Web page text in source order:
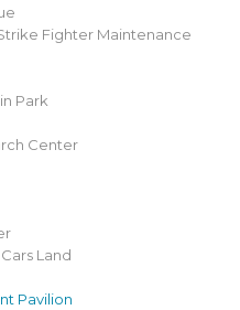
Fighter Maintenance
Park
Center
Land
Pavilion